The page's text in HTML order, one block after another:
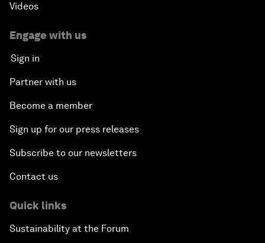
Videos
Engage with us
Sign in
Partner with us
Become a member
Sign up for our press releases
Subscribe to our newsletters
Contact us
Quick links
Sustainability at the Forum